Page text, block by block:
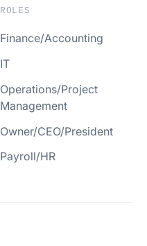
ROLES
Finance/Accounting
IT
Operations/Project
Management
Owner/CEO/President
Payroll/HR